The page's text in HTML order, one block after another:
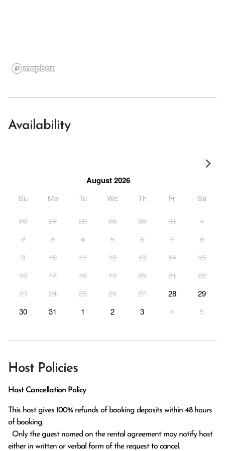
Availability
August 2026
Su Mo Tu We Th Fr Sa
26 27 28 29 30 31
1
2
3 4 5 6 7
8
9
10 11 12 13 14
15
16
17 18 19 20 21
22
23
24 25 26 27 28
29
30
31 1 2 3 4 5
Host Policies
Host Cancellation Policy
This host gives 100% refunds of booking deposits within 48 hours
of booking.
either in written or verbal form of the request to cancel.